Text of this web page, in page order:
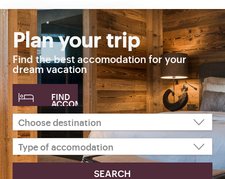
Plan your trip
Find the best accomodation for your
dream vacation
FIND
ACCOMODATION